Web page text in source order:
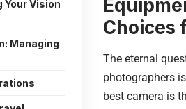
Vision
Managing
Choices
The eternal
photographers
best camera is